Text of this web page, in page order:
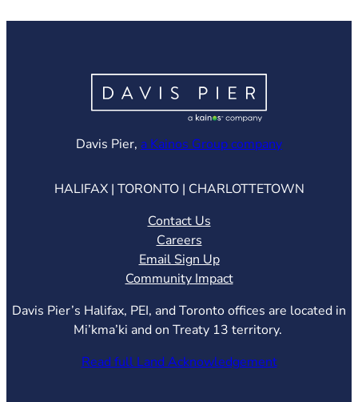
Davis Pier, a Kainos Group company(opens in
HALIFAX | TORONTO | CHARLOTTETOWN
Contact Us
Careers
Email Sign Up
Community Impact
Davis Pier’s Halifax, PEI, and Toronto offices are located in
Mi’kma’ki and on Treaty 13 territory.
Read full Land Acknowledgement